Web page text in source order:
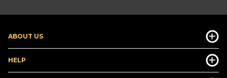
ABOUT US
HELP